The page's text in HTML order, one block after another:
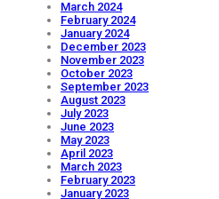
March 2024
February 2024
January 2024
December 2023
November 2023
October 2023
September 2023
August 2023
July 2023
June 2023
May 2023
April 2023
March 2023
February 2023
January 2023